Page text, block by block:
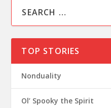
TOP STORIES
Nonduality
Ol’ Spooky the Spirit